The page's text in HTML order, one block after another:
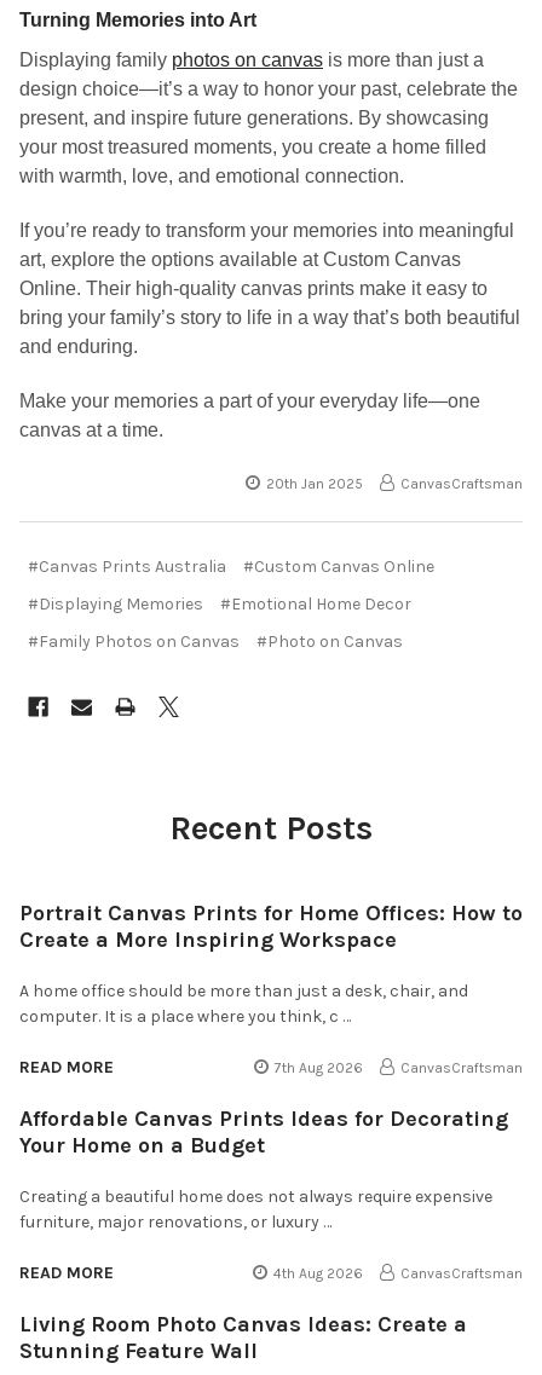
Turning Memories into Art
Displaying family photos on canvas is more than just a
design choice—it’s a way to honor your past, celebrate the
present, and inspire future generations. By showcasing
your most treasured moments, you create a home filled
with warmth, love, and emotional connection.
If you’re ready to transform your memories into meaningful
art, explore the options available at Custom Canvas
Online. Their high-quality canvas prints make it easy to
bring your family’s story to life in a way that’s both beautiful
and enduring.
Make your memories a part of your everyday life—one
canvas at a time.
20th Jan 2025 CanvasCraftsman
#Canvas Prints Australia
#Custom Canvas Online
#Displaying Memories
#Emotional Home Decor
#Family Photos on Canvas
#Photo on Canvas
Recent Posts
Portrait Canvas Prints for Home Offices: How to
Create a More Inspiring Workspace
A home office should be more than just a desk, chair, and
computer. It is a place where you think, c …
READ MORE 7th Aug 2026 CanvasCraftsman
Affordable Canvas Prints Ideas for Decorating
Your Home on a Budget
Creating a beautiful home does not always require expensive
furniture, major renovations, or luxury …
READ MORE 4th Aug 2026 CanvasCraftsman
Living Room Photo Canvas Ideas: Create a
Stunning Feature Wall